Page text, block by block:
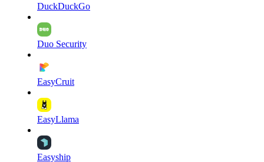
DuckDuckGo
Duo Security
EasyCruit
EasyLlama
Easyship